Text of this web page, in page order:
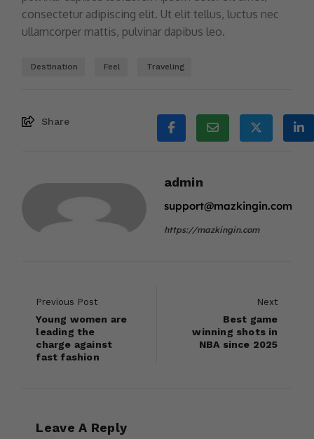
consectetur adipiscing elit. Ut elit tellus, luctus nec
ullamcorper mattis, pulvinar dapibus leo.
Destination Feel Traveling
Share
admin
support@mazkingin.com
https://mazkingin.com
Previous Post
Young women are
leading the
charge against
fast fashion
Next
Best game
winning shots in
NBA since 2025
Leave A Reply